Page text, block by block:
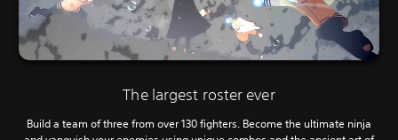
The largest roster ever
Build a team of three from over 130 fighters. Become the ultimate ninja